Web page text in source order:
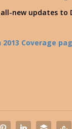
new updates to
2013 Coverage